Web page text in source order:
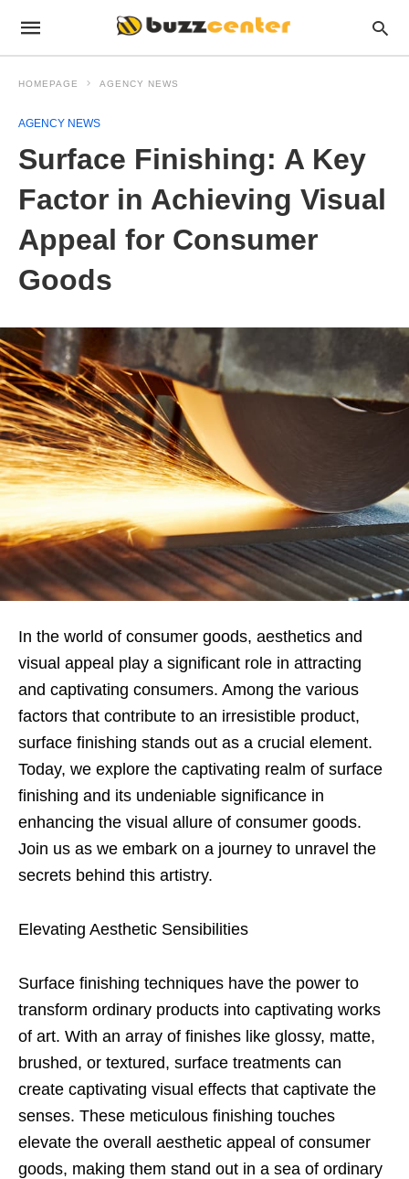
HOMEPAGE AGENCY NEWS
AGENCY NEWS
Surface Finishing: A Key
Factor in Achieving Visual
Appeal for Consumer
Goods
In the world of consumer goods, aesthetics and
visual appeal play a significant role in attracting
and captivating consumers. Among the various
factors that contribute to an irresistible product,
surface finishing stands out as a crucial element.
Today, we explore the captivating realm of surface
finishing and its undeniable significance in
enhancing the visual allure of consumer goods.
Join us as we embark on a journey to unravel the
secrets behind this artistry.
Elevating Aesthetic Sensibilities
Surface finishing techniques have the power to
transform ordinary products into captivating works
of art. With an array of finishes like glossy, matte,
brushed, or textured, surface treatments can
create captivating visual effects that captivate the
senses. These meticulous finishing touches
elevate the overall aesthetic appeal of consumer
goods, making them stand out in a sea of ordinary